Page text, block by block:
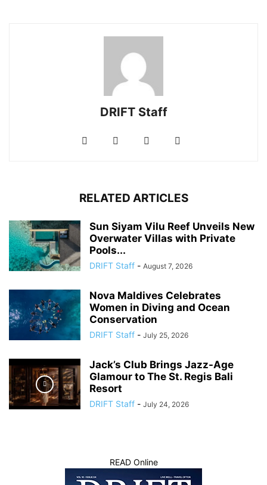
DRIFT Staff
RELATED ARTICLES
Sun Siyam Vilu Reef Unveils New
Overwater Villas with Private
Pools...
DRIFT Staff - August 7, 2026
Nova Maldives Celebrates
Women in Diving and Ocean
Conservation
DRIFT Staff - July 25, 2026
Jack’s Club Brings Jazz-Age
Glamour to The St. Regis Bali
Resort
DRIFT Staff - July 24, 2026
READ Online